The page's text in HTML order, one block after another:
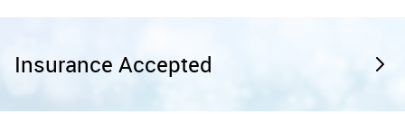
Insurance Accepted